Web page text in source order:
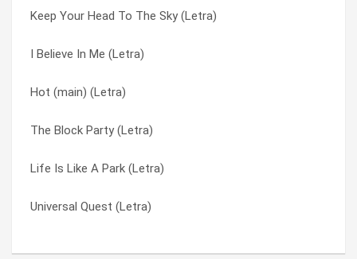
Keep Your Head To The Sky (Letra)
I Believe In Me (Letra)
Hot (main) (Letra)
The Block Party (Letra)
Life Is Like A Park (Letra)
Universal Quest (Letra)
Keep Your Head To The Sky (Letra)
I Believe In Me (Letra)
Let Me Live (Letra)
Life Is Like A Park (Letra)
Hot (main) (Letra)
The Block Party (Letra)
I Believe In Me (Letra)
Keep Your Head To The Sky (Letra)
Let Me Live (Letra)
Life Is Like A Park (Letra)
The Block Party (Letra)
Universal Quest (Letra)